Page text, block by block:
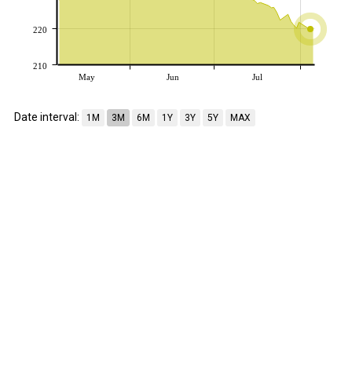
May Jun Jul
210
220
Date interval: 1M 3M 6M 1Y 3Y 5Y MAX